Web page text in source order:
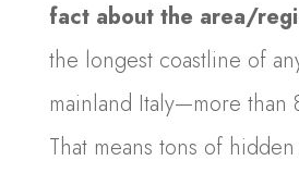
fact about the area/
the longest coastline of
mainland Italy—more than
That means tons of